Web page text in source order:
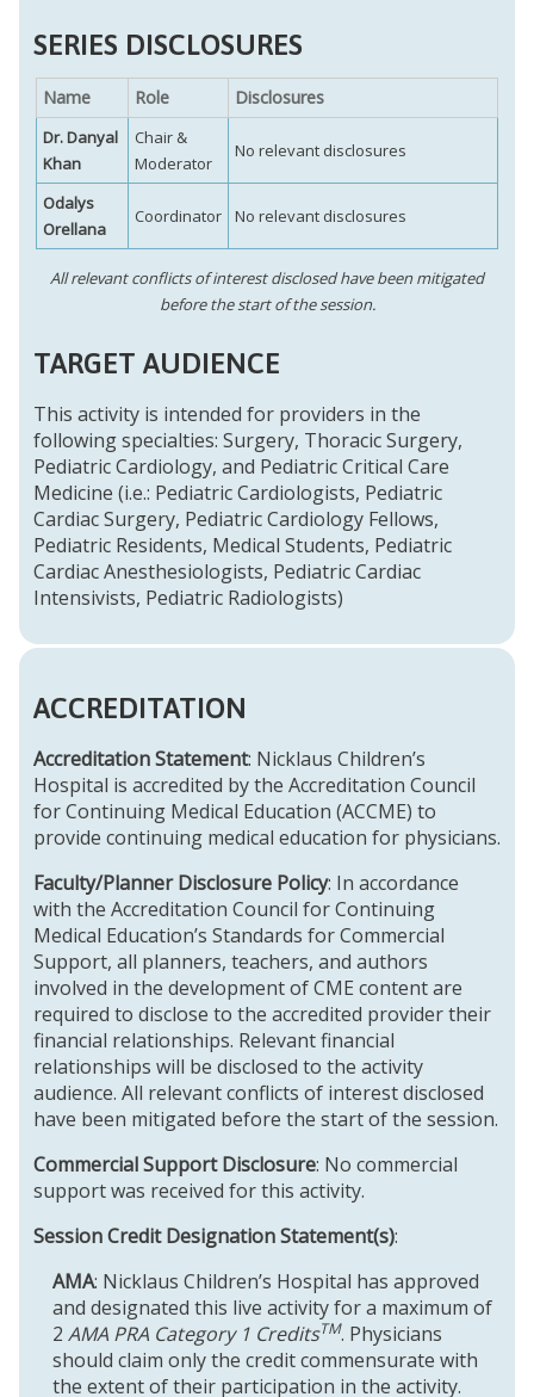
SERIES DISCLOSURES
Name Role Disclosures
Dr. Danyal
Khan
Chair &
Moderator
No relevant disclosures
Odalys
Orellana
Coordinator No relevant disclosures
All relevant conflicts of interest disclosed have been mitigated
before the start of the session.
TARGET AUDIENCE
This activity is intended for providers in the
following specialties: Surgery, Thoracic Surgery,
Pediatric Cardiology, and Pediatric Critical Care
Medicine (i.e.: Pediatric Cardiologists, Pediatric
Cardiac Surgery, Pediatric Cardiology Fellows,
Pediatric Residents, Medical Students, Pediatric
Cardiac Anesthesiologists, Pediatric Cardiac
Intensivists, Pediatric Radiologists)
ACCREDITATION
Accreditation Statement: Nicklaus Children’s
Hospital is accredited by the Accreditation Council
for Continuing Medical Education (ACCME) to
provide continuing medical education for physicians.
Faculty/Planner Disclosure Policy: In accordance
with the Accreditation Council for Continuing
Medical Education’s Standards for Commercial
Support, all planners, teachers, and authors
involved in the development of CME content are
required to disclose to the accredited provider their
financial relationships. Relevant financial
relationships will be disclosed to the activity
audience. All relevant conflicts of interest disclosed
have been mitigated before the start of the session.
Commercial Support Disclosure: No commercial
support was received for this activity.
Session Credit Designation Statement(s):
AMA: Nicklaus Children’s Hospital has approved
and designated this live activity for a maximum of
2 AMA PRA Category 1 CreditsTM. Physicians
should claim only the credit commensurate with
the extent of their participation in the activity.